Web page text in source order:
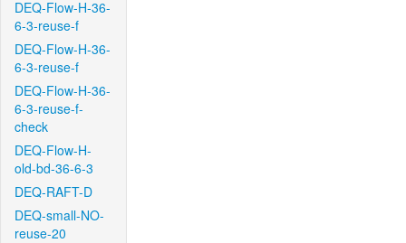
DEQ-Flow-H-36-
6-3-reuse-f
DEQ-Flow-H-36-
6-3-reuse-f
DEQ-Flow-H-36-
6-3-reuse-f-
check
DEQ-Flow-H-
old-bd-36-6-3
DEQ-RAFT-D
DEQ-small-NO-
reuse-20